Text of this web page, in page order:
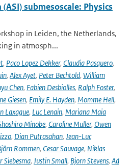
submesoscale: Physics
in Leiden, the Netherlands,
in atmosph...
, Paco Lopez Dekker, Claudia Pasquero,
, Alex Ayet, Peter Bechtold, William
Chen, Fabien Desbiolles, Ralph Foster,
Giesen, Emily E. Hayden, Momme Hell,
Laxague, Luc Lenain, Mariana Maia
Minobe, Caroline Muller, Owen
, Dian Putrasahan, Jean-Luc
Rommen, Cesar Sauvage, Niklas
Siebesma, Justin Small, Bjorn Stevens, Ad